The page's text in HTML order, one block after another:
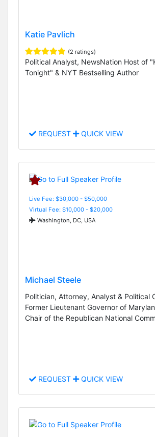
Katie Pavlich
(2 ratings)
Political Analyst, NewsNation Host of
Tonight" & NYT Bestselling Author
REQUEST QUICK VIEW
Live Fee: $30,000 - $50,000
Virtual Fee: $10,000 - $20,000
Washington, DC, USA
Michael Steele
Politician, Attorney, Analyst & Political
Former Lieutenant Governor of
Chair of the Republican National
REQUEST QUICK VIEW